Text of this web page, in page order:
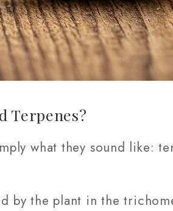
Terpenes?
what they sound like:
by the plant in the